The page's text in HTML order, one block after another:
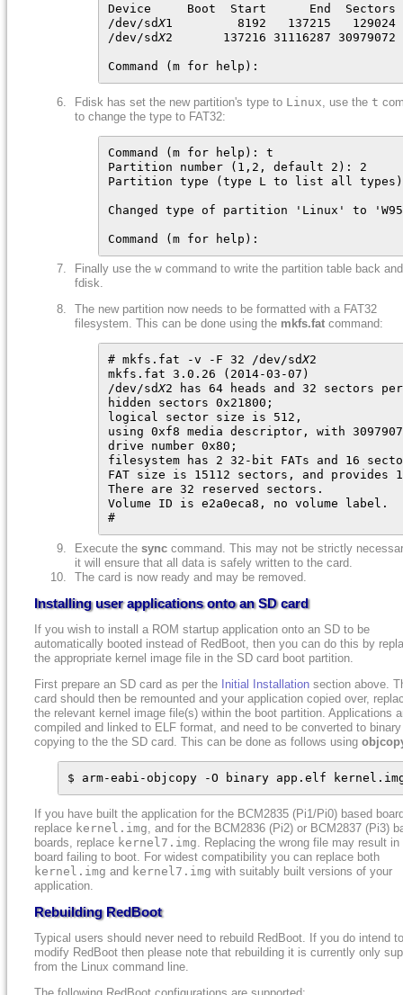
Device     Boot  Start      End  Sectors
/dev/sdX1         8192   137215   129024
/dev/sdX2       137216 31116287 30979072
Command (m for help):
Fdisk has set the new partition's type to Linux , use the t
to change the type to FAT32:
Command (m for help): t
Partition number (1,2, default 2): 2
Partition type (type L to list all
Changed type of partition 'Linux' to 'W95
Command (m for help):
Finally use the w command to write the partition table back
fdisk.
The new partition now needs to be formatted with a FAT32
filesystem. This can be done using the mkfs.fat command:
# mkfs.fat -v -F 32 /dev/sdX2
mkfs.fat 3.0.26 (2014-03-07)
/dev/sdX2 has 64 heads and 32 sectors
hidden sectors 0x21800;
logical sector size is 512,
using 0xf8 media descriptor, with
drive number 0x80;
filesystem has 2 32-bit FATs and 16
FAT size is 15112 sectors, and provides
There are 32 reserved sectors.
Volume ID is e2a0eca8, no volume label.
#
Execute the sync command. This may not be strictly
it will ensure that all data is safely written to the card.
The card is now ready and may be removed.
Installing user applications onto an SD card
If you wish to install a ROM startup application onto an SD to be
automatically booted instead of RedBoot, then you can do this by
the appropriate kernel image file in the SD card boot partition.
First prepare an SD card as per the Initial Installation section above.
card should then be remounted and your application copied over,
the relevant kernel image file(s) within the boot partition. Applications
compiled and linked to ELF format, and need to be converted to
copying to the the SD card. This can be done as follows using
$ arm-eabi-objcopy -O binary app.elf
If you have built the application for the BCM2835 (Pi1/Pi0) based
replace kernel.img , and for the BCM2836 (Pi2) or BCM2837 (Pi3)
boards, replace kernel7.img . Replacing the wrong file may result in
board failing to boot. For widest compatibility you can replace both
kernel.img and kernel7.img with suitably built versions of your
application.
Rebuilding RedBoot
Typical users should never need to rebuild RedBoot. If you do intend to
modify RedBoot then please note that rebuilding it is currently only
from the Linux command line.